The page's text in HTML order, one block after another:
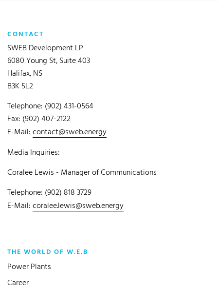
CONTACT
SWEB Development LP
6080 Young St, Suite 403
Halifax, NS
B3K 5L2
Telephone: (902) 431-0564
Fax: (902) 407-2122
E-Mail:contact@sweb.energy
Media Inquiries:
Coralee Lewis - Manager of Communications
Telephone: (902) 818 3729
E-Mail:coralee.lewis@sweb.energy
THE WORLD OF W.E.B
Power Plants
Career